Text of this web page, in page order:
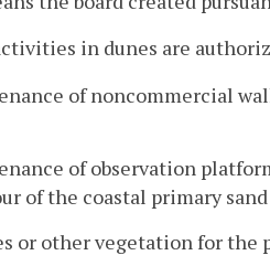
in dunes are
of noncommercial
of observation
of the coastal primary
or other vegetation for